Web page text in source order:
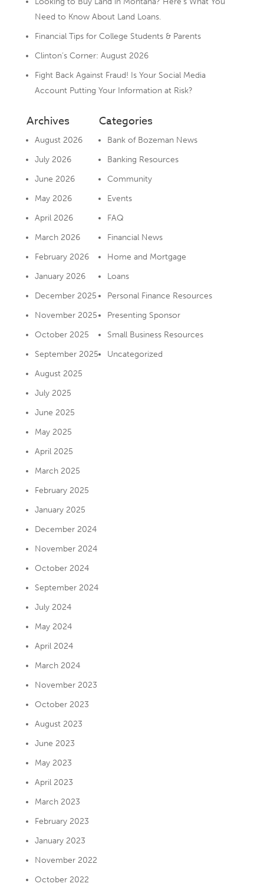
Need to Know About Land Loans.
Financial Tips for College Students & Parents
Clinton’s Corner: August 2026
Fight Back Against Fraud! Is Your Social Media
Account Putting Your Information at Risk?
Archives
August 2026
July 2026
June 2026
May 2026
April 2026
March 2026
February 2026
January 2026
December 2025
November 2025
October 2025
September 2025
August 2025
July 2025
June 2025
May 2025
April 2025
March 2025
February 2025
January 2025
December 2024
November 2024
October 2024
September 2024
July 2024
May 2024
April 2024
March 2024
November 2023
October 2023
August 2023
June 2023
May 2023
April 2023
March 2023
February 2023
January 2023
November 2022
October 2022
Categories
Bank of Bozeman News
Banking Resources
Community
Events
FAQ
Financial News
Home and Mortgage
Loans
Personal Finance Resources
Presenting Sponsor
Small Business Resources
Uncategorized